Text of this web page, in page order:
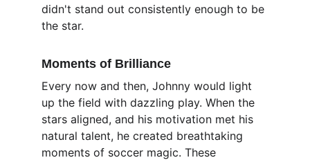
didn't stand out consistently enough to be
the star.
Moments of Brilliance
Every now and then, Johnny would light
up the field with dazzling play. When the
stars aligned, and his motivation met his
natural talent, he created breathtaking
moments of soccer magic. These